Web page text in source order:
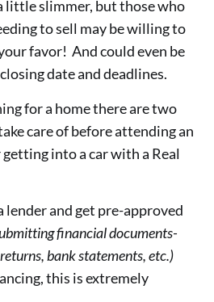
little slimmer, but those who
to sell may be willing to
favor! And could even be
date and deadlines.
for a home there are two
care of before attending an
into a car with a Real
and get pre-approved
financial documents-
bank statements, etc.)
this is extremely